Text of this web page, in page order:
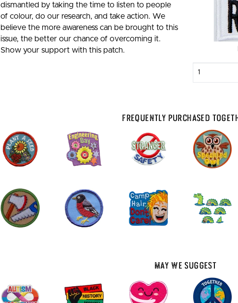
dismantled by taking the time to listen to people
of colour, do our research, and take action. We
believe the more awareness can be brought to this
issue, the better our chance of overcoming it.
Show your support with this patch.
quantity
Frequently Purchased
May We Suggest